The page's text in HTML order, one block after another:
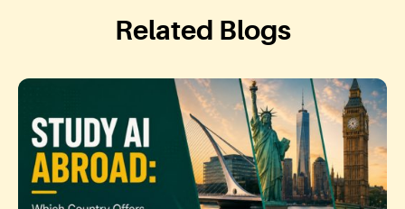
Related Blogs